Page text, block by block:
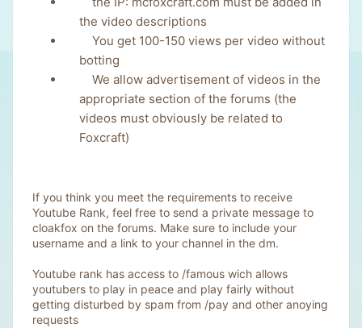
the video descriptions
You get 100-150 views per video without
botting
We allow advertisement of videos in the
appropriate section of the forums (the
videos must obviously be related to
Foxcraft)
If you think you meet the requirements to receive
Youtube Rank, feel free to send a private message to
cloakfox on the forums. Make sure to include your
username and a link to your channel in the dm.
Youtube rank has access to /famous wich allows
youtubers to play in peace and play fairly without
getting disturbed by spam from /pay and other anoying
requests